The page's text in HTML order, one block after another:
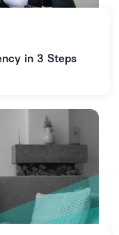
in 3 Steps